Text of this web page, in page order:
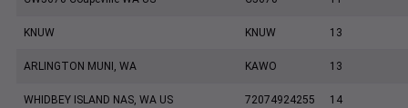
KNUW KNUW 13
ARLINGTON MUNI, WA KAWO 13
WHIDBEY ISLAND NAS, WA US 72074924255 14